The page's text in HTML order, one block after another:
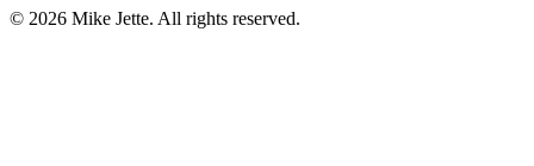
© 2026 Mike Jette. All rights reserved.